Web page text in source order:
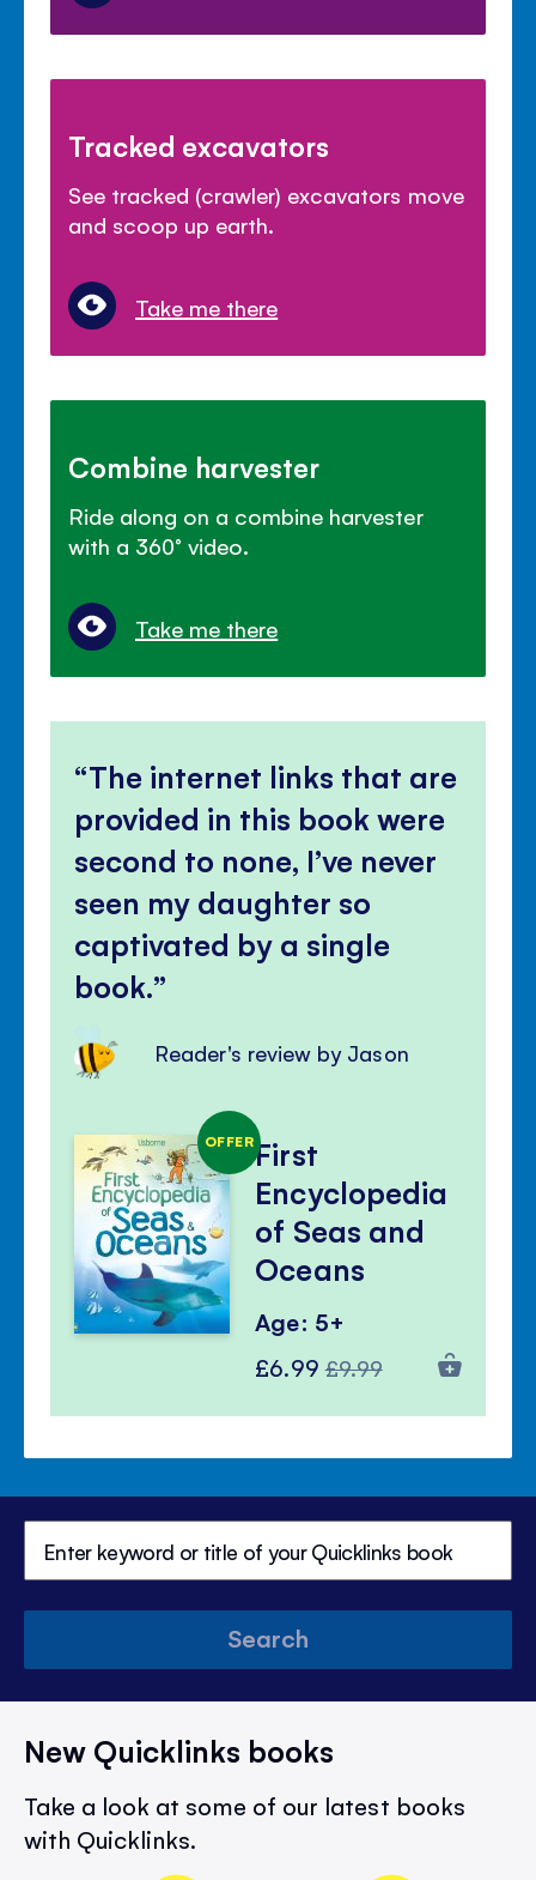
Tracked excavators
See tracked (crawler) excavators move
and scoop up earth.
Take me there
Combine harvester
Ride along on a combine harvester
with a 360° video.
Take me there
The internet links that are
provided in this book were
second to none, I’ve never
seen my daughter so
captivated by a single
book.
Reader's review by Jason
OFFERFirst
Encyclopedia
of Seas and
Oceans
Age: 5+
Special
£6.99 Regular
£9.99
Search
New Quicklinks books
Take a look at some of our latest books
with Quicklinks.